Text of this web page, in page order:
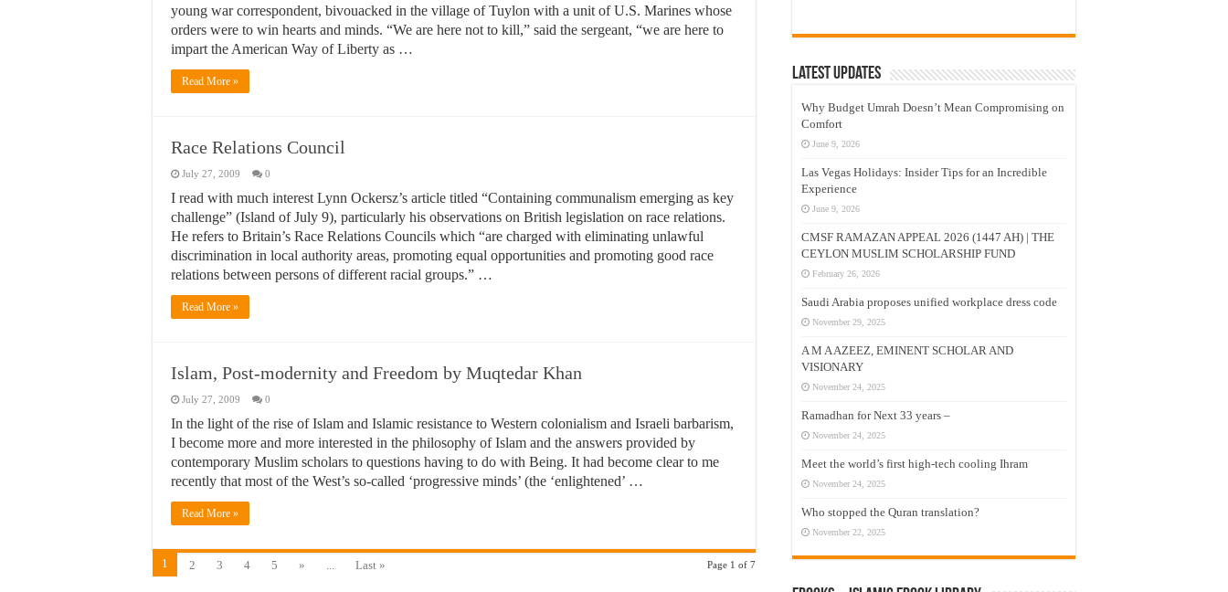
young war correspondent, bivouacked in the village of Tuylon with a unit of U.S. Marines whose
orders were to win hearts and minds. “We are here not to kill,” said the sergeant, “we are here to
impart the American Way of Liberty as …
Read More »
Race Relations Council
July 27, 2009 0
I read with much interest Lynn Ockersz’s article titled “Containing communalism emerging as key
challenge” (Island of July 9), particularly his observations on British legislation on race relations.
He refers to Britain’s Race Relations Councils which “are charged with eliminating unlawful
discrimination in local authority areas, promoting equal opportunities and promoting good race
relations between persons of different racial groups.” …
Read More »
Islam, Post-modernity and Freedom by Muqtedar Khan
July 27, 2009 0
In the light of the rise of Islam and Islamic resistance to Western colonialism and Israeli barbarism,
I become more and more interested in the philosophy of Islam and the answers provided by
contemporary Muslim scholars to questions having to do with Being. It had become clear to me
recently that most of the West’s so-called ‘progressive minds’ (the ‘enlightened’ …
Read More »
Page 1 of 7
1 2 3 4 5 » ... Last »
Latest Updates
Why Budget Umrah Doesn’t Mean Compromising on
Comfort
June 9, 2026
Las Vegas Holidays: Insider Tips for an Incredible
Experience
June 9, 2026
CMSF RAMAZAN APPEAL 2026 (1447 AH) | THE
CEYLON MUSLIM SCHOLARSHIP FUND
February 26, 2026
Saudi Arabia proposes unified workplace dress code
November 29, 2025
A M A AZEEZ, EMINENT SCHOLAR AND
VISIONARY
November 24, 2025
Ramadhan for Next 33 years –
November 24, 2025
Meet the world’s first high-tech cooling Ihram
November 24, 2025
Who stopped the Quran translation?
November 22, 2025